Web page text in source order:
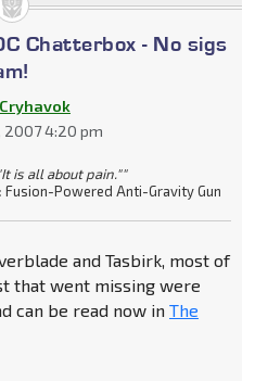
Chatterbox - No sigs
Cryhavok
2007 4:20 pm
is all about pain.""
Fusion-Powered Anti-Gravity Gun
and Tasbirk, most of
that went missing were
can be read now in The